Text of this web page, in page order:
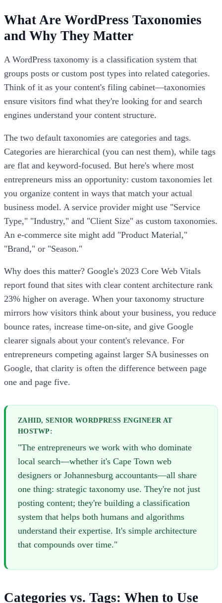
What Are WordPress Taxonomies
and Why They Matter
A WordPress taxonomy is a classification system that
groups posts or custom post types into related categories.
Think of it as your content's filing cabinet—taxonomies
ensure visitors find what they're looking for and search
engines understand your content structure.
The two default taxonomies are categories and tags.
Categories are hierarchical (you can nest them), while tags
are flat and keyword-focused. But here's where most
entrepreneurs miss an opportunity: custom taxonomies let
you organize content in ways that match your actual
business model. A service provider might use "Service
Type," "Industry," and "Client Size" as custom taxonomies.
An e-commerce site might add "Product Material,"
"Brand," or "Season."
Why does this matter? Google's 2023 Core Web Vitals
report found that sites with clear content architecture rank
23% higher on average. When your taxonomy structure
mirrors how visitors think about your business, you reduce
bounce rates, increase time-on-site, and give Google
clearer signals about your content's relevance. For
entrepreneurs competing against larger SA businesses on
Google, that clarity is often the difference between page
one and page five.
ZAHID, SENIOR WORDPRESS ENGINEER AT
HOSTWP:
"The entrepreneurs we work with who dominate
local search—whether it's Cape Town web
designers or Johannesburg accountants—all share
one thing: strategic taxonomy use. They're not just
posting content; they're building a classification
system that helps both humans and algorithms
understand their expertise. It's simple architecture
that compounds over time."
Categories vs. Tags: When to Use